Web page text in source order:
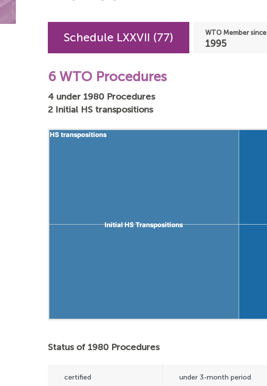
Schedule LXXVII (77) WTO Member since
1995
6 WTO Procedures
4 under 1980 Procedures
2 Initial HS transpositions
HS transpositions
HS transpositions
Initial HS Transpositions
Initial HS Transpositions
Status of 1980 Procedures
certified under 3-month period